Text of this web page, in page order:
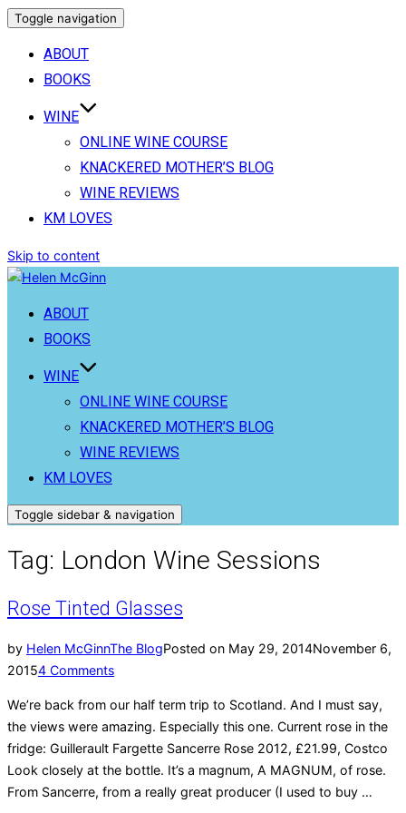
Toggle navigation
ABOUT
BOOKS
WINE
ONLINE WINE COURSE
KNACKERED MOTHER’S BLOG
WINE REVIEWS
KM LOVES
Skip to content
ABOUT
BOOKS
WINE
ONLINE WINE COURSE
KNACKERED MOTHER’S BLOG
WINE REVIEWS
KM LOVES
Toggle sidebar & navigation
Tag: London Wine Sessions
Rose Tinted Glasses
by Helen McGinnThe BlogPosted on May 29, 2014November 6,
20154 Comments
We’re back from our half term trip to Scotland. And I must say,
the views were amazing. Especially this one. Current rose in the
fridge: Guillerault Fargette Sancerre Rose 2012, £21.99, Costco
Look closely at the bottle. It’s a magnum, A MAGNUM, of rose.
From Sancerre, from a really great producer (I used to buy …